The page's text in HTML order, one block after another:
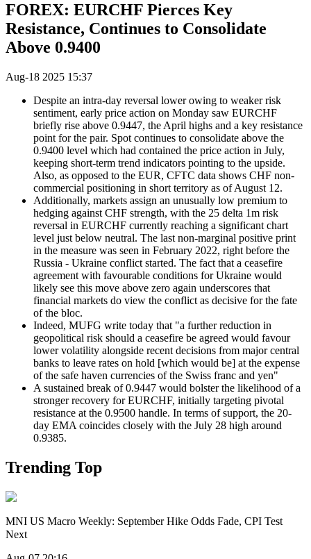
FOREX: EURCHF Pierces Key
Resistance, Continues to Consolidate
Above 0.9400
Aug-18 2025 15:37
Despite an intra-day reversal lower owing to weaker risk
sentiment, early price action on Monday saw EURCHF
briefly rise above 0.9447, the April highs and a key resistance
point for the pair. Spot continues to consolidate above the
0.9400 level which had contained the price action in July,
keeping short-term trend indicators pointing to the upside.
Also, as opposed to the EUR, CFTC data shows CHF non-
commercial positioning in short territory as of August 12.
Additionally, markets assign an unusually low premium to
hedging against CHF strength, with the 25 delta 1m risk
reversal in EURCHF currently reaching a significant chart
level just below neutral. The last non-marginal positive print
in the measure was seen in February 2022, right before the
Russia - Ukraine conflict started. The fact that a ceasefire
agreement with favourable conditions for Ukraine would
likely see this move above zero again underscores that
financial markets do view the conflict as decisive for the fate
of the bloc.
Indeed, MUFG write today that "a further reduction in
geopolitical risk should a ceasefire be agreed would favour
lower volatility alongside recent decisions from major central
banks to leave rates on hold [which would be] at the expense
of the safe haven currencies of the Swiss franc and yen"
A sustained break of 0.9447 would bolster the likelihood of a
stronger recovery for EURCHF, initially targeting pivotal
resistance at the 0.9500 handle. In terms of support, the 20-
day EMA coincides closely with the July 28 high around
0.9385.
Trending Top
MNI US Macro Weekly: September Hike Odds Fade, CPI Test
Next